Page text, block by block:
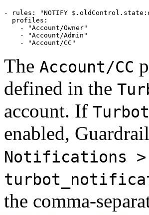
- rules: "NOTIFY
  profiles:
    - "Account/Owner"
    - "Account/Admin"
The Account/CC
defined in the
account. If
enabled,
Notifications >
the comma-